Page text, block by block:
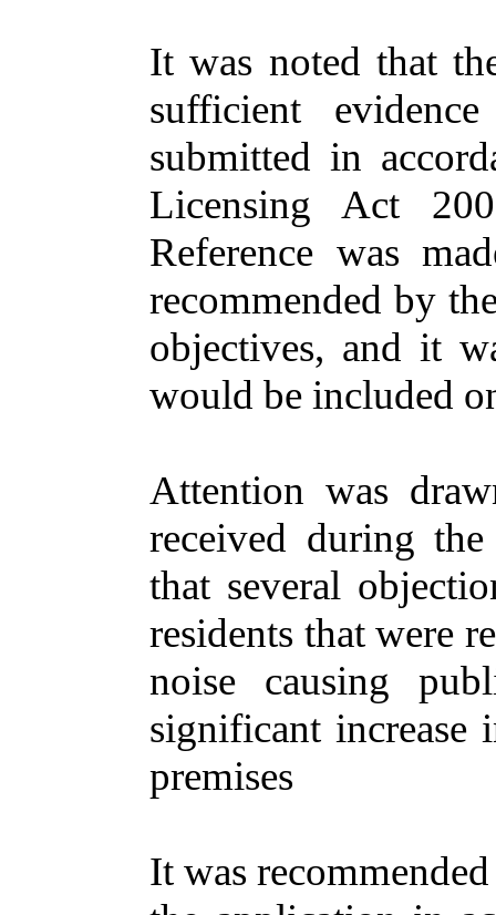
It was noted that
sufficient
submitted in
Licensing Act
Reference was
recommended by
objectives, and it
would be included
Attention was
received during
that several
residents that were
noise causing
significant
premises
It was